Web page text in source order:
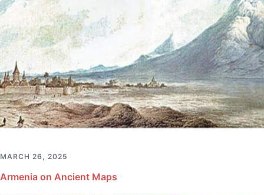
MARCH 26, 2025
Armenia on Ancient Maps